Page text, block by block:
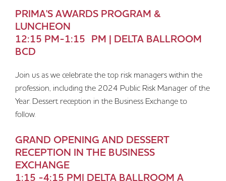
PRIMA'S AWARDS PROGRAM &
LUNCHEON
12:15 PM-1:15 PM | DELTA BALLROOM
BCD
Join us as we celebrate the top risk managers within the
profession, including the 2024 Public Risk Manager of the
Year. Dessert reception in the Business Exchange to
follow.
GRAND OPENING AND DESSERT
RECEPTION IN THE BUSINESS
EXCHANGE
1:15 -4:15 PM| DELTA BALLROOM A